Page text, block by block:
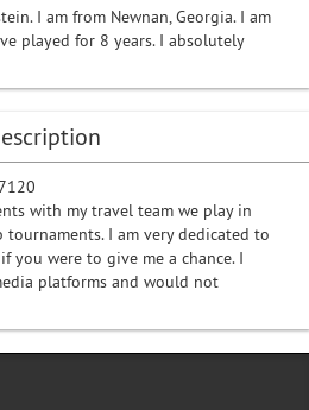
I am from Newnan, Georgia. I am
played for 8 years. I absolutely
with my travel team we play in
tournaments. I am very dedicated to
you were to give me a chance. I
platforms and would not